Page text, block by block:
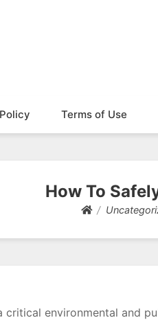
Terms of Use
How To
critical environmental and